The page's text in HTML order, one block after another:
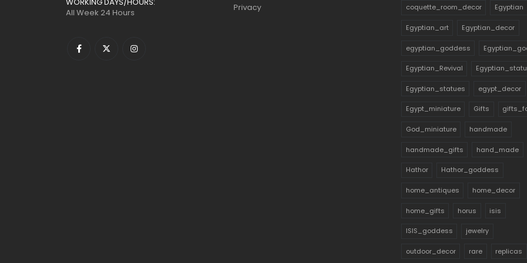
All Week 24 Hours
Privacy coquette_room_decor Egyptian
Egyptian_art Egyptian_decor
egyptian_goddess
Egyptian_Revival
Egyptian_statues egypt_decor
Egypt_miniature Gifts
God_miniature handmade
handmade_gifts hand_made
Hathor Hathor_goddess
home_antiques home_decor
home_gifts horus isis
ISIS_goddess jewelry
outdoor_decor rare replicas